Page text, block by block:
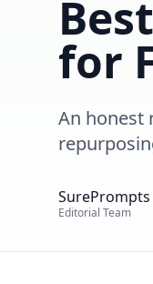
for
An honest
Editorial Team